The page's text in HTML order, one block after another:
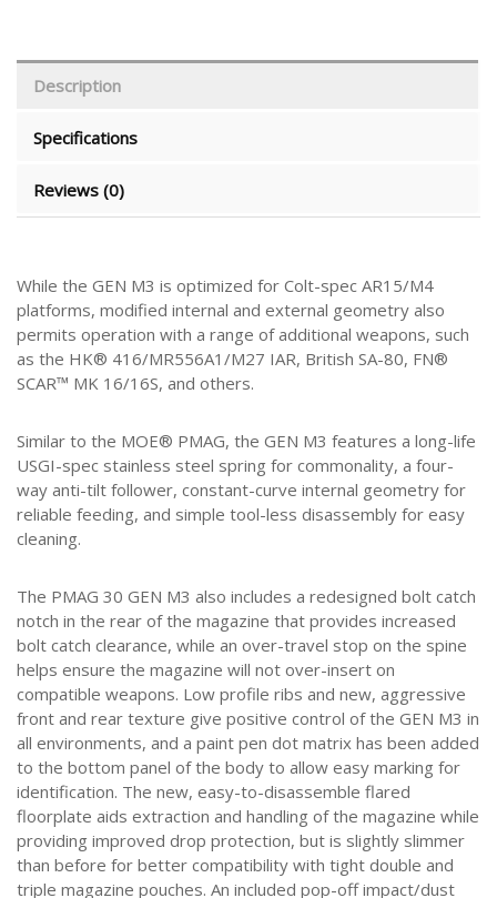
Description
Specifications
Reviews (0)
While the GEN M3 is optimized for Colt-spec AR15/M4
platforms, modified internal and external geometry also
permits operation with a range of additional weapons, such
as the HK® 416/MR556A1/M27 IAR, British SA-80, FN®
SCAR™ MK 16/16S, and others.
Similar to the MOE® PMAG, the GEN M3 features a long-life
USGI-spec stainless steel spring for commonality, a four-
way anti-tilt follower, constant-curve internal geometry for
reliable feeding, and simple tool-less disassembly for easy
cleaning.
The PMAG 30 GEN M3 also includes a redesigned bolt catch
notch in the rear of the magazine that provides increased
bolt catch clearance, while an over-travel stop on the spine
helps ensure the magazine will not over-insert on
compatible weapons. Low profile ribs and new, aggressive
front and rear texture give positive control of the GEN M3 in
all environments, and a paint pen dot matrix has been added
to the bottom panel of the body to allow easy marking for
identification. The new, easy-to-disassemble flared
floorplate aids extraction and handling of the magazine while
providing improved drop protection, but is slightly slimmer
than before for better compatibility with tight double and
triple magazine pouches. An included pop-off impact/dust